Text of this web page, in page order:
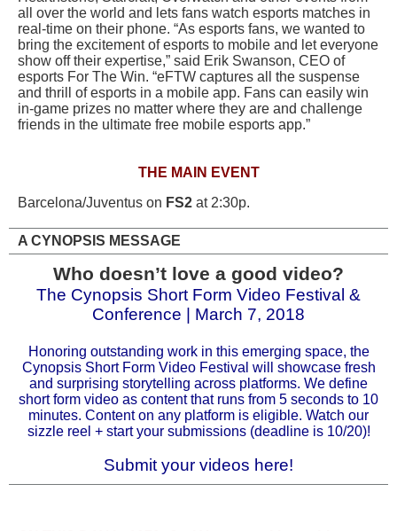
all over the world and lets fans watch esports matches in
real-time on their phone. “As esports fans, we wanted to
bring the excitement of esports to mobile and let everyone
show off their expertise,” said Erik Swanson, CEO of
esports For The Win. “eFTW captures all the suspense
and thrill of esports in a mobile app. Fans can easily win
in-game prizes no matter where they are and challenge
friends in the ultimate free mobile esports app.”
THE MAIN EVENT
Barcelona/Juventus on FS2 at 2:30p.
A CYNOPSIS MESSAGE
Who doesn’t love a good video?
The Cynopsis Short Form Video Festival &
Conference | March 7, 2018
Honoring outstanding work in this emerging space, the
Cynopsis Short Form Video Festival will showcase fresh
and surprising storytelling across platforms. We define
short form video as content that runs from 5 seconds to 10
minutes. Content on any platform is eligible. Watch our
sizzle reel + start your submissions(deadline is 10/20)!
Submit your videos here!